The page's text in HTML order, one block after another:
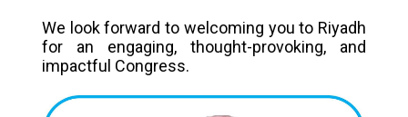
We look forward to welcoming you to Riyadh
for an engaging, thought-provoking, and
impactful Congress.